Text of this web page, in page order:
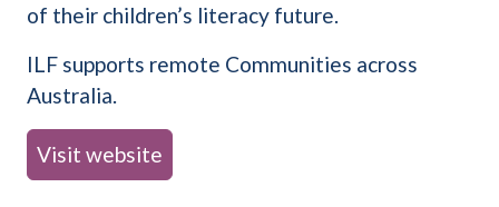
of their children’s literacy future.
ILF supports remote Communities across
Australia.
Visit website